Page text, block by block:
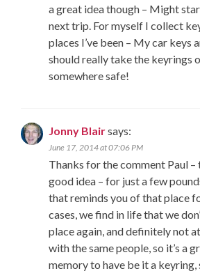
a great idea though – Might
next trip. For myself I collect
places I’ve been – My car keys
should really take the keyrings
somewhere safe!
Jonny Blairsays:
June 17, 2014 at 07:06 PM
Thanks for the comment Paul –
good idea – for just a few
that reminds you of that place
cases, we find in life that we
place again, and definitely not
with the same people, so it’s a
memory to have be it a